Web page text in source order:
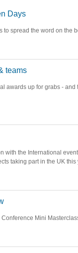
Days
to spread the word on the
teams
awards up for grabs - and
with the International
taking part in the UK this
Mini